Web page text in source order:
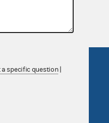
a specific question